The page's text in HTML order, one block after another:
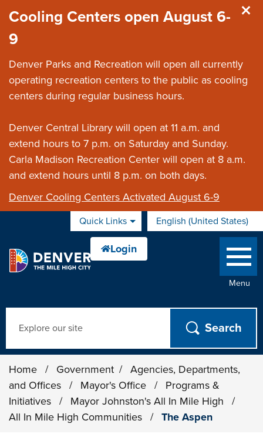
Cooling Centers open August 6-
9
Denver Parks and Recreation will open all currently
operating recreation centers to the public as cooling
centers during regular business hours.
Denver Central Library will open at 11 a.m. and
extend hours to 7 p.m. on Saturday and Sunday.
Carla Madison Recreation Center will open at 8 a.m.
and extend hours until 8 p.m. on both days.
Denver Cooling Centers Activated August 6-9
Quick Links English (United States)
is your current preferred
Menu
Home / Government /
Agencies, Departments,
and Offices
/ Mayor's Office /
Programs &
Initiatives
/ Mayor Johnston's All In Mile High
/
All In Mile High Communities
/ The Aspen